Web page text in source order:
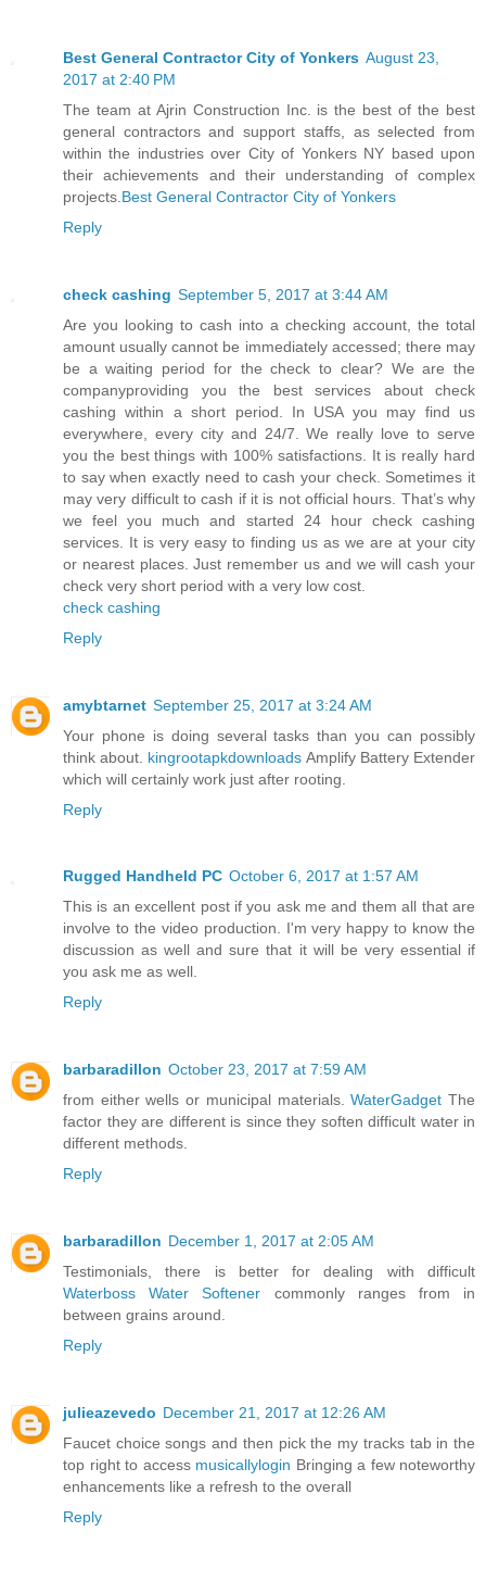
Best General Contractor City of Yonkers August 23,
2017 at 2:40 PM
The team at Ajrin Construction Inc. is the best of the best
general contractors and support staffs, as selected from
within the industries over City of Yonkers NY based upon
their achievements and their understanding of complex
projects. Best General Contractor City of Yonkers
Reply
check cashing September 5, 2017 at 3:44 AM
Are you looking to cash into a checking account, the total
amount usually cannot be immediately accessed; there may
be a waiting period for the check to clear? We are the
companyproviding you the best services about check
cashing within a short period. In USA you may find us
everywhere, every city and 24/7. We really love to serve
you the best things with 100% satisfactions. It is really hard
to say when exactly need to cash your check. Sometimes it
may very difficult to cash if it is not official hours. That’s why
we feel you much and started 24 hour check cashing
services. It is very easy to finding us as we are at your city
or nearest places. Just remember us and we will cash your
check very short period with a very low cost.
check cashing
Reply
amybtarnet September 25, 2017 at 3:24 AM
Your phone is doing several tasks than you can possibly
think about. kingrootapkdownloads Amplify Battery Extender
which will certainly work just after rooting.
Reply
Rugged Handheld PC October 6, 2017 at 1:57 AM
This is an excellent post if you ask me and them all that are
involve to the video production. I'm very happy to know the
discussion as well and sure that it will be very essential if
you ask me as well.
Reply
barbaradillon October 23, 2017 at 7:59 AM
from either wells or municipal materials.WaterGadget The
factor they are different is since they soften difficult water in
different methods.
Reply
barbaradillon December 1, 2017 at 2:05 AM
Testimonials, there is better for dealing with difficult
Waterboss Water Softener commonly ranges from in
between grains around.
Reply
julieazevedo December 21, 2017 at 12:26 AM
Faucet choice songs and then pick the my tracks tab in the
top right to access musicallylogin Bringing a few noteworthy
enhancements like a refresh to the overall
Reply